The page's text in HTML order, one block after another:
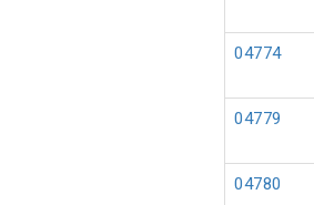
04774
04779
04780